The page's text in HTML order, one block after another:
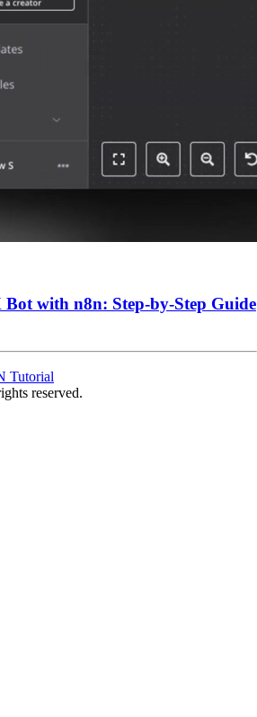
with n8n: Step-by-Step Guide
Tutorial
reserved.